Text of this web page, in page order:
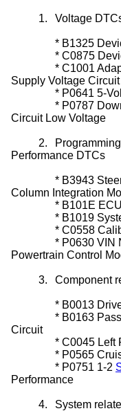
1. Voltage
* B1325
* C0875
* C1001
Supply Voltage Circuit
* P0641 5-
* P0787
Circuit Low Voltage
2.
Performance DTCs
* B3943
Column Integration
* B101E
* B1019
* C0558
* P0630 VIN
Powertrain Control
3. Component
* B0013
* B0163
Circuit
* C0045 Left
* P0565
* P0751 1-2
Performance
4. System